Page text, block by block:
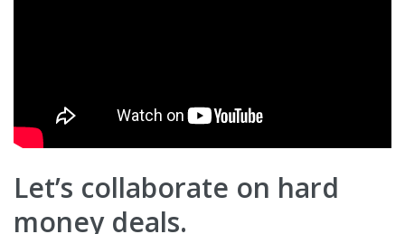
Let’s collaborate on hard
money deals.